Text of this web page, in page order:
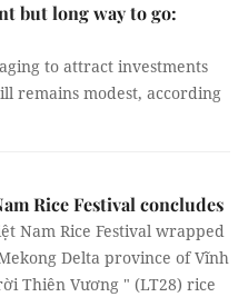
but long way to go:
to attract investments
remains modest, according
Rice Festival concludes
Nam Rice Festival wrapped
Delta province of Vĩnh
Thiên Vương " (LT28) rice